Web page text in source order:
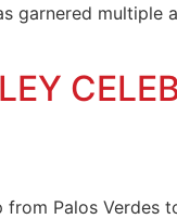
garnered
Palos Verdes